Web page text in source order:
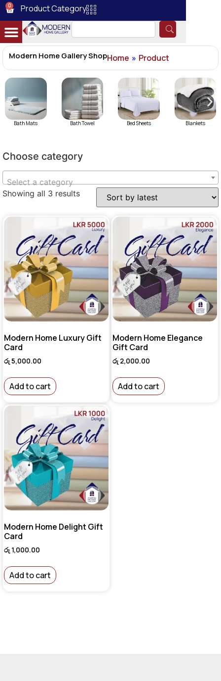
0 Product Category
Modern Home Gallery ShopHome » Product
Bath Mats Bath Towel Bed Sheets Blankets
Choose category
Select a category
Showing all 3 results
Modern Home Luxury Gift
Card
රු5,000.00
Add to cart
Modern Home Elegance
Gift Card
රු 2,000.00
Add to cart
Modern Home Delight Gift
Card
රු 1,000.00
Add to cart